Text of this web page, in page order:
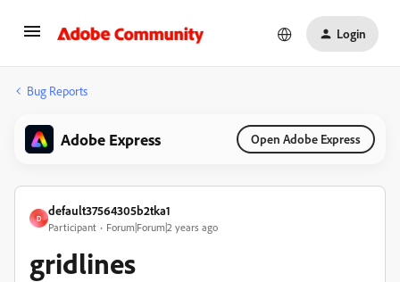
Login
Bug Reports
Adobe Express Open Adobe Express
D
default37564305b2tka1
Participant Forum|Forum|2 years ago
gridlines